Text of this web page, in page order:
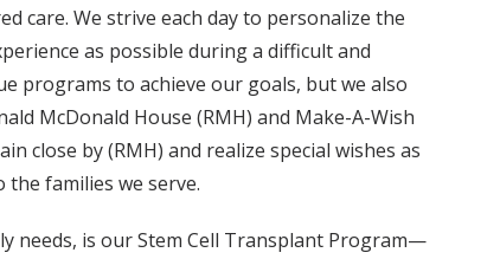
care. We strive each day to personalize the
as possible during a difficult and
programs to achieve our goals, but we also
McDonald House (RMH) and Make-A-Wish
close by (RMH) and realize special wishes as
families we serve.
needs, is our Stem Cell Transplant Program—